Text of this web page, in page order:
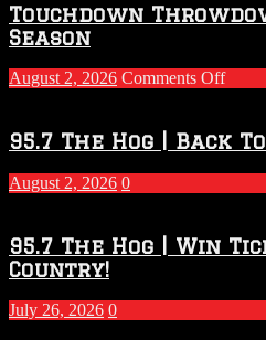
Touchdown
Season
August 2, 2026 Comments Offon
2026
–
2027
95.7 The Hog | Back
August 2, 2026 0
95.7 The Hog | Win
Country!
July 26, 2026 0